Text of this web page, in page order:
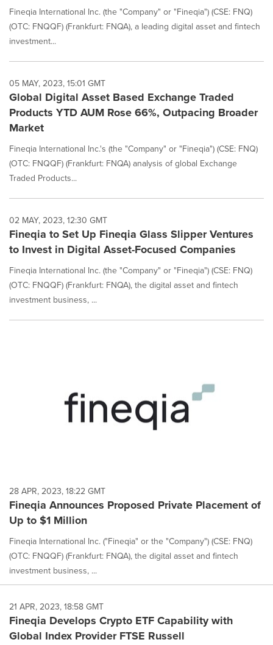
Fineqia International Inc. (the "Company" or "Fineqia") (CSE: FNQ)
(OTC: FNQQF) (Frankfurt: FNQA), a leading digital asset and fintech
investment...
05 MAY, 2023, 15:01 GMT
Global Digital Asset Based Exchange Traded
Products YTD AUM Rose 66%, Outpacing Broader
Market
Fineqia International Inc.'s (the "Company" or "Fineqia") (CSE: FNQ)
(OTC: FNQQF) (Frankfurt: FNQA) analysis of global Exchange
Traded Products...
02 MAY, 2023, 12:30 GMT
Fineqia to Set Up Fineqia Glass Slipper Ventures
to Invest in Digital Asset-Focused Companies
Fineqia International Inc. (the "Company" or "Fineqia") (CSE: FNQ)
(OTC: FNQQF) (Frankfurt: FNQA), the digital asset and fintech
investment business, ...
28 APR, 2023, 18:22 GMT
Fineqia Announces Proposed Private Placement of
Up to $1 Million
Fineqia International Inc. ("Fineqia" or the "Company") (CSE: FNQ)
(OTC: FNQQF) (Frankfurt: FNQA), the digital asset and fintech
investment business, ...
21 APR, 2023, 18:58 GMT
Fineqia Develops Crypto ETF Capability with
Global Index Provider FTSE Russell